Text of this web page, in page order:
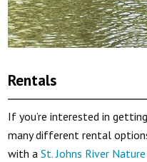
Rentals
If you’re interested in
many different rental
with aSt. Johns River Nature